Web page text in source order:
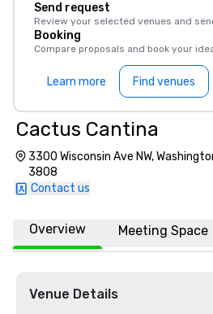
Send request
Review your selected venues and
Booking
Compare proposals and book your
Learn more Find venues
Cactus Cantina
3300 Wisconsin Ave NW,
3808
Contact us
Overview Meeting Space
Venue Details